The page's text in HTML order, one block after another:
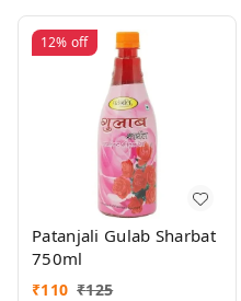
12% off
Patanjali Gulab Sharbat
750ml
₹110 ₹125